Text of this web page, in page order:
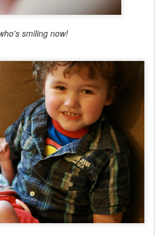
smiling now!